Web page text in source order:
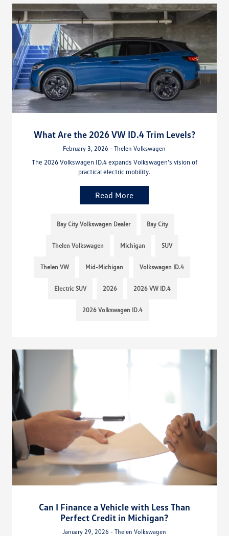
What Are the 2026 VW ID.4 Trim Levels?
February 3, 2026 - Thelen Volkswagen
The 2026 Volkswagen ID.4 expands Volkswagen’s vision of
practical electric mobility.
Read More
Bay City Volkswagen Dealer Bay City
Thelen Volkswagen Michigan SUV
Thelen VW Mid-Michigan Volkswagen ID.4
Electric SUV 2026 2026 VW ID.4
2026 Volkswagen ID.4
Can I Finance a Vehicle with Less Than
Perfect Credit in Michigan?
January 29, 2026 - Thelen Volkswagen